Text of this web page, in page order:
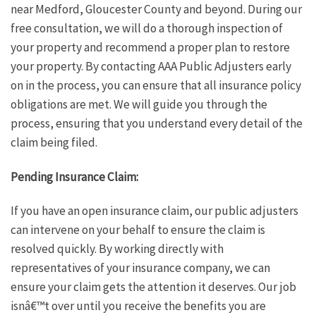
near Medford, Gloucester County and beyond. During our
free consultation, we will do a thorough inspection of
your property and recommend a proper plan to restore
your property. By contacting AAA Public Adjusters early
on in the process, you can ensure that all insurance policy
obligations are met. We will guide you through the
process, ensuring that you understand every detail of the
claim being filed.
Pending Insurance Claim:
If you have an open insurance claim, our public adjusters
can intervene on your behalf to ensure the claim is
resolved quickly. By working directly with
representatives of your insurance company, we can
ensure your claim gets the attention it deserves. Our job
isnâ€™t over until you receive the benefits you are